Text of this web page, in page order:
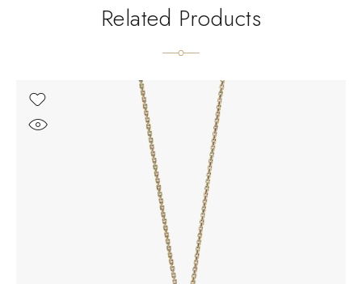
Related Products